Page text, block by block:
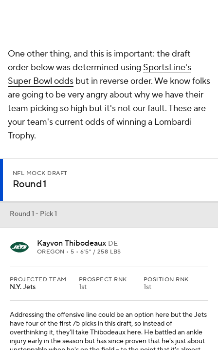
One other thing, and this is important: the draft
order below was determined using SportsLine's
Super Bowl odds but in reverse order. We know folks
are going to be very angry about why we have their
team picking so high but it's not our fault. These are
your team's current odds of winning a Lombardi
Trophy.
NFL MOCK DRAFT
Round 1
Round 1 - Pick 1
Kayvon Thibodeaux DE
OREGON • 5 • 6'5" / 258 LBS
PROJECTED TEAM
N.Y. Jets
PROSPECT RNK
1st
POSITION RNK
1st
Addressing the offensive line could be an option here but the Jets
have four of the first 75 picks in this draft, so instead of
overthinking it, they'll take Thibodeaux here. He battled an ankle
injury early in the season but has since proven that he's just about